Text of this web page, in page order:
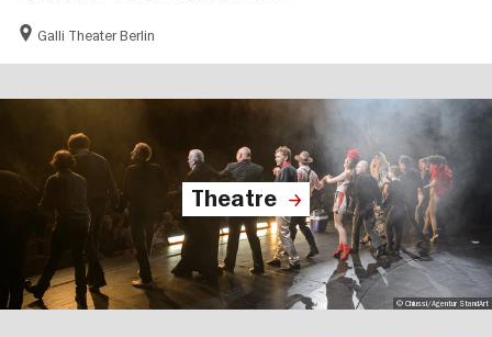
Galli Theater Berlin
Theatre
© Chiussi/Agentur StandArt